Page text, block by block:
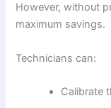
However, without
maximum savings.
Technicians can:
Calibrate